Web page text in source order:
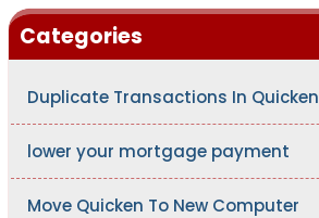
Categories
Duplicate Transactions In Quicken
lower your mortgage payment
Move Quicken To New Computer